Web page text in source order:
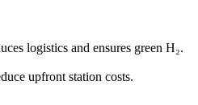
logistics and ensures green H₂.
upfront station costs.